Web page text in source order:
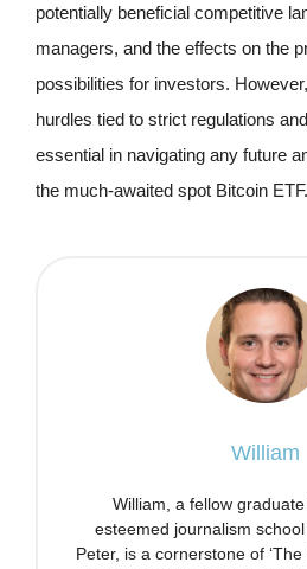
potentially beneficial competitive
managers, and the effects on the
possibilities for investors.
hurdles tied to strict regulations
essential in navigating any future
the much-awaited spot Bitcoin ETF.
William
William, a fellow
esteemed journalism
Peter, is a cornerstone of ‘The